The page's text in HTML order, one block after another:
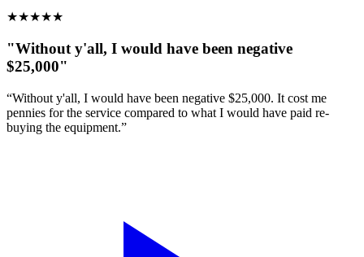
★★★★★
"Without y'all, I would have been negative
$25,000"
“Without y'all, I would have been negative $25,000. It cost me
pennies for the service compared to what I would have paid re-
buying the equipment.”